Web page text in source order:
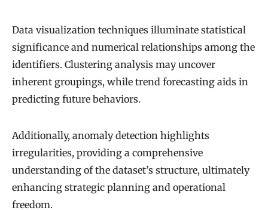
Data visualization techniques illuminate statistical
significance and numerical relationships among the
identifiers. Clustering analysis may uncover
inherent groupings, while trend forecasting aids in
predicting future behaviors.
Additionally, anomaly detection highlights
irregularities, providing a comprehensive
understanding of the dataset’s structure, ultimately
enhancing strategic planning and operational
freedom.